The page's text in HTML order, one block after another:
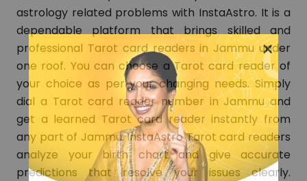
astrology related problems with InstaAstro. It is a
dependable platform that brings skilled and
professional Tarot card readers in Jammu under
one roof. You can choose a Tarot card reader of
your choice as per your changing needs. Simply
dial a Tarot card reader number in Jammu and
get a learned Tarot card reader instantly from
any part of Jammu. InstaAstro Tarot card readers
analyze your birth chart and give accurate
predictions that resolve your issues clearly.
×